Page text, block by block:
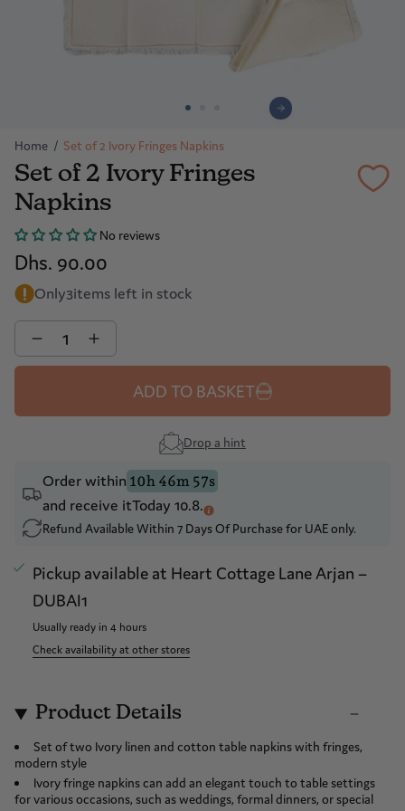
Home / Set of 2 Ivory Fringes Napkins
Set of 2 Ivory Fringes
Napkins
No reviews
Dhs. 90.00
Only3items left in stock
Quantity
ADD TO BASKET
Drop a hint
Order within 10h 46m 57s
and receive itToday 10.8.
Refund Available Within 7 Days Of Purchase for UAE only.
Pickup available at Heart Cottage Lane Arjan –
DUBAI1
Usually ready in 4 hours
Check availability at other stores
Product Details
Set of two Ivory linen and cotton table napkins with fringes,
modern style
Ivory fringe napkins can add an elegant touch to table settings
for various occasions, such as weddings, formal dinners, or special